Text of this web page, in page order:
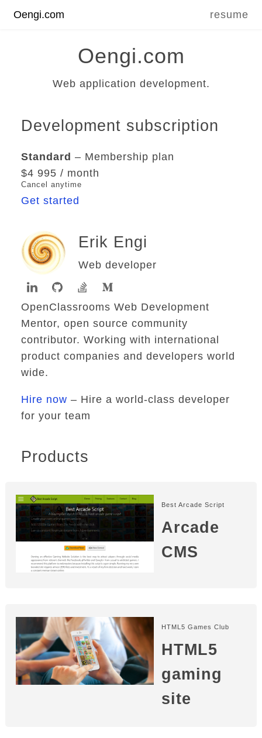
Oengi.com resume
Oengi.com
Web application development.
Development subscription
Standard – Membership plan
$4 995 / month
Cancel anytime
Get started
Erik Engi
Web developer
OpenClassrooms Web Development
Mentor, open source community
contributor. Working with international
product companies and developers world
wide.
Hire now – Hire a world-class developer
for your team
Products
Best Arcade Script
Arcade
CMS
HTML5 Games Club
HTML5
gaming
site